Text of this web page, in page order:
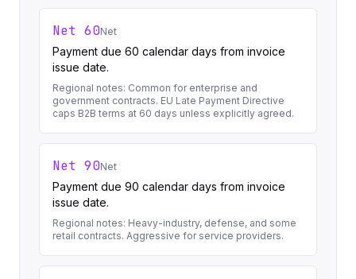
Net 60Net
Payment due 60 calendar days from invoice
issue date.
Regional notes: Common for enterprise and
government contracts. EU Late Payment Directive
caps B2B terms at 60 days unless explicitly agreed.
Net 90Net
Payment due 90 calendar days from invoice
issue date.
Regional notes: Heavy-industry, defense, and some
retail contracts. Aggressive for service providers.